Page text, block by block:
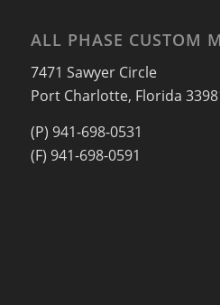
ALL PHASE CUSTOM
7471 Sawyer Circle
Port Charlotte, Florida
(P) 941-698-0531
(F) 941-698-0591